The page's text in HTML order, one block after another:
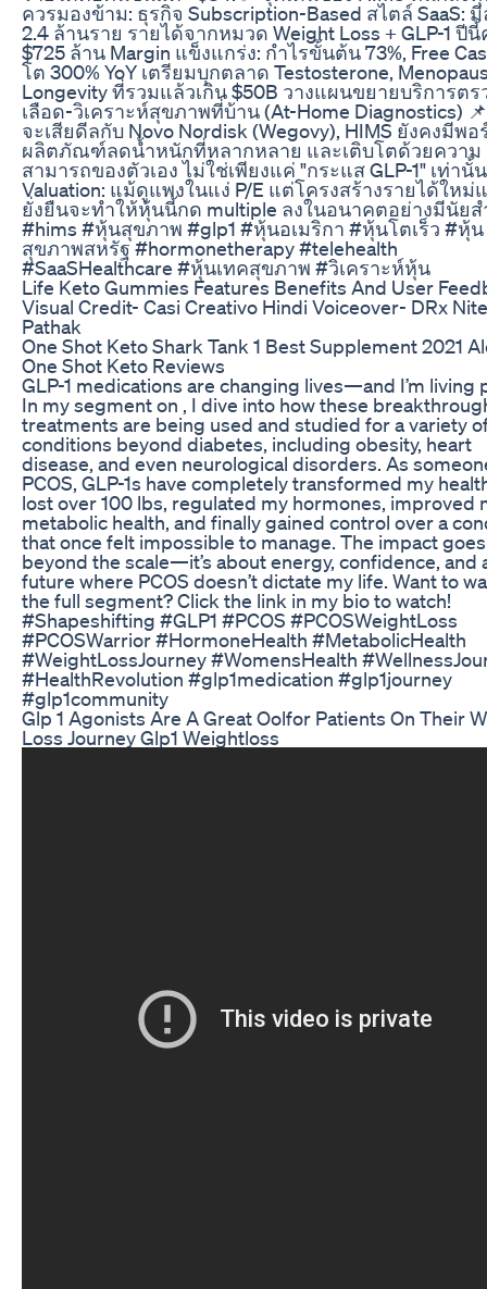
ควรมองข้าม: ธุรกิจ Subscription-Based สไตล์ SaaS:
2.4 ล้านราย รายได้จากหมวด Weight Loss + GLP-1 ปี
$725 ล้าน Margin แข็งแกร่ง: กำไรขั้นต้น 73%, Free
โต 300% YoY เตรียมบุกตลาด Testosterone,
Longevity ที่รวมแล้วเกิน $50B วางแผนขยายบริการตร
เลือด-วิเคราะห์สุขภาพที่บ้าน (At-Home Diagnostics)
จะเสียดีลกับ Novo Nordisk (Wegovy), HIMS ยังคงมีพอ
ผลิตภัณฑ์ลดน้ำหนักที่หลากหลาย และเติบโตด้วยความ
สามารถของตัวเอง ไม่ใช่เพียงแค่ "กระแส GLP-1" เท่านั้
Valuation: แม้ดูแพงในแง่ P/E แต่โครงสร้างรายได้ใหม่
ยั่งยืนจะทำให้หุ้นนี้กด multiple ลงในอนาคตอย่างมีนัย
#hims #หุ้นสุขภาพ #glp1 #หุ้นอเมริกา #หุ้นโตเร็ว #หุ้น
สุขภาพสหรัฐ #hormonetherapy #telehealth
#SaaSHealthcare #หุ้นเทคสุขภาพ #วิเคราะห์หุ้น
Life Keto Gummies Features Benefits And User
Visual Credit- Casi Creativo Hindi Voiceover- DRx
Pathak
One Shot Keto Shark Tank 1 Best Supplement 2021
One Shot Keto Reviews
GLP-1 medications are changing lives—and I’m living
In my segment on , I dive into how these
treatments are being used and studied for a variety
conditions beyond diabetes, including obesity, heart
disease, and even neurological disorders. As
PCOS, GLP-1s have completely transformed my
lost over 100 lbs, regulated my hormones, improved
metabolic health, and finally gained control over a
that once felt impossible to manage. The impact goes
beyond the scale—it’s about energy, confidence, and
future where PCOS doesn’t dictate my life. Want to
the full segment? Click the link in my bio to watch!
#Shapeshifting #GLP1 #PCOS #PCOSWeightLoss
#PCOSWarrior #HormoneHealth #MetabolicHealth
#WeightLossJourney #WomensHealth
#HealthRevolution #glp1medication #glp1journey
#glp1community
Glp 1 Agonists Are A Great Oolfor Patients On Their
Loss Journey Glp1 Weightloss